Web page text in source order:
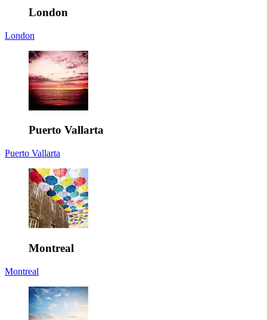
London
London
Puerto Vallarta
Puerto Vallarta
Montreal
Montreal